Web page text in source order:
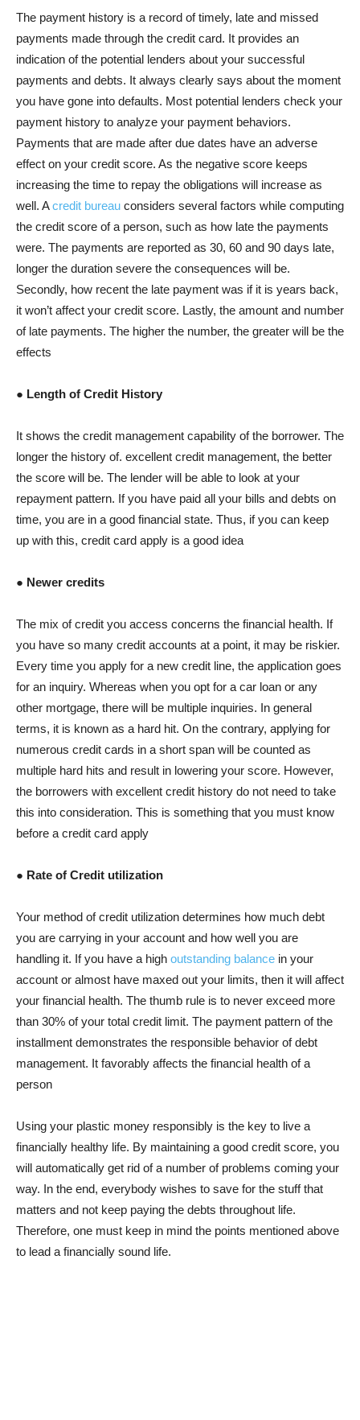
The payment history is a record of timely, late and missed
payments made through the credit card. It provides an
indication of the potential lenders about your successful
payments and debts. It always clearly says about the moment
you have gone into defaults. Most potential lenders check your
payment history to analyze your payment behaviors.
Payments that are made after due dates have an adverse
effect on your credit score. As the negative score keeps
increasing the time to repay the obligations will increase as
well. Acredit bureau considers several factors while computing
the credit score of a person, such as how late the payments
were. The payments are reported as 30, 60 and 90 days late,
longer the duration severe the consequences will be.
Secondly, how recent the late payment was if it is years back,
it won’t affect your credit score. Lastly, the amount and number
of late payments. The higher the number, the greater will be the
effects
● Length of Credit History
It shows the credit management capability of the borrower. The
longer the history of. excellent credit management, the better
the score will be. The lender will be able to look at your
repayment pattern. If you have paid all your bills and debts on
time, you are in a good financial state. Thus, if you can keep
up with this, credit card apply is a good idea
● Newer credits
The mix of credit you access concerns the financial health. If
you have so many credit accounts at a point, it may be riskier.
Every time you apply for a new credit line, the application goes
for an inquiry. Whereas when you opt for a car loan or any
other mortgage, there will be multiple inquiries. In general
terms, it is known as a hard hit. On the contrary, applying for
numerous credit cards in a short span will be counted as
multiple hard hits and result in lowering your score. However,
the borrowers with excellent credit history do not need to take
this into consideration. This is something that you must know
before a credit card apply
● Rate of Credit utilization
Your method of credit utilization determines how much debt
you are carrying in your account and how well you are
handling it. If you have a high outstanding balance in your
account or almost have maxed out your limits, then it will affect
your financial health. The thumb rule is to never exceed more
than 30% of your total credit limit. The payment pattern of the
installment demonstrates the responsible behavior of debt
management. It favorably affects the financial health of a
person
Using your plastic money responsibly is the key to live a
financially healthy life. By maintaining a good credit score, you
will automatically get rid of a number of problems coming your
way. In the end, everybody wishes to save for the stuff that
matters and not keep paying the debts throughout life.
Therefore, one must keep in mind the points mentioned above
to lead a financially sound life.